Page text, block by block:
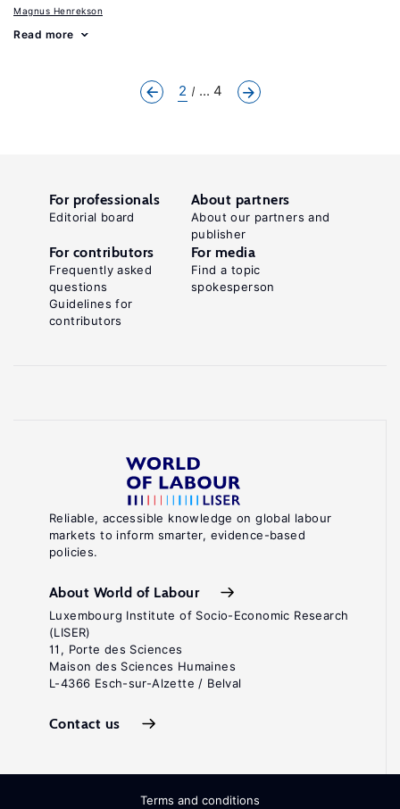
Magnus Henrekson
Read more
2 ... 4
Reliable, accessible knowledge on global labour
markets to inform smarter, evidence-based
policies.
About World of Labour
Luxembourg Institute of Socio-Economic Research
(LISER)
11, Porte des Sciences
Maison des Sciences Humaines
L-4366 Esch-sur-Alzette / Belval
Contact us
For professionals
Editorial board
About partners
About our partners and
publisher
For contributors
Frequently asked
questions
Guidelines for
contributors
For media
Find a topic
spokesperson
Terms and conditions